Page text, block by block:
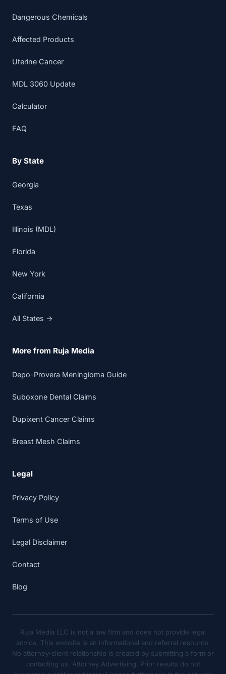
Dangerous Chemicals
Affected Products
Uterine Cancer
MDL 3060 Update
Calculator
FAQ
By State
Georgia
Texas
Illinois (MDL)
Florida
New York
California
All States →
More from Ruja Media
Depo-Provera Meningioma Guide
Suboxone Dental Claims
Dupixent Cancer Claims
Breast Mesh Claims
Legal
Privacy Policy
Terms of Use
Legal Disclaimer
Contact
Blog
Ruja Media LLC is not a law firm and does not provide legal
advice. This website is an informational and referral resource.
No attorney-client relationship is created by submitting a form or
contacting us. Attorney Advertising. Prior results do not